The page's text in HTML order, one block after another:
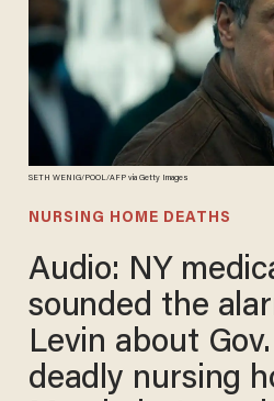
SETH WENIG/POOL/AFP via Getty Images
NURSING HOME DEATHS
Audio: NY
sounded the
Levin about
deadly nursing